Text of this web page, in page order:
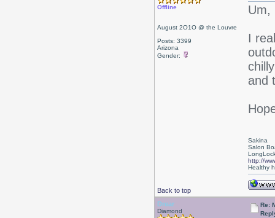
Offline
August 2O1O @ the Louvre
Posts: 3399
Arizona
Gender:
Um,
I
and
Back to top
Sakina
Salon
http://
Healthy
Drear
Diamond
Re: